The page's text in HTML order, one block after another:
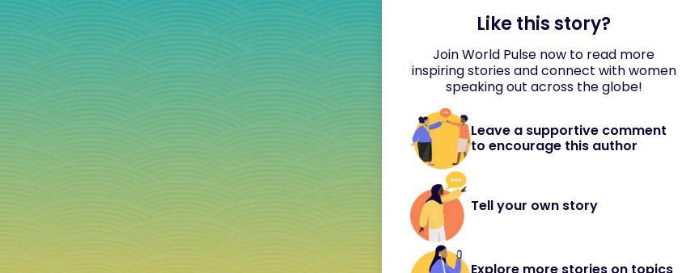
Like this story?
Join World Pulse now to read more
inspiring stories and connect with women
speaking out across the globe!
Leave a supportive comment
to encourage this author
Tell your own story
Explore more stories on topics